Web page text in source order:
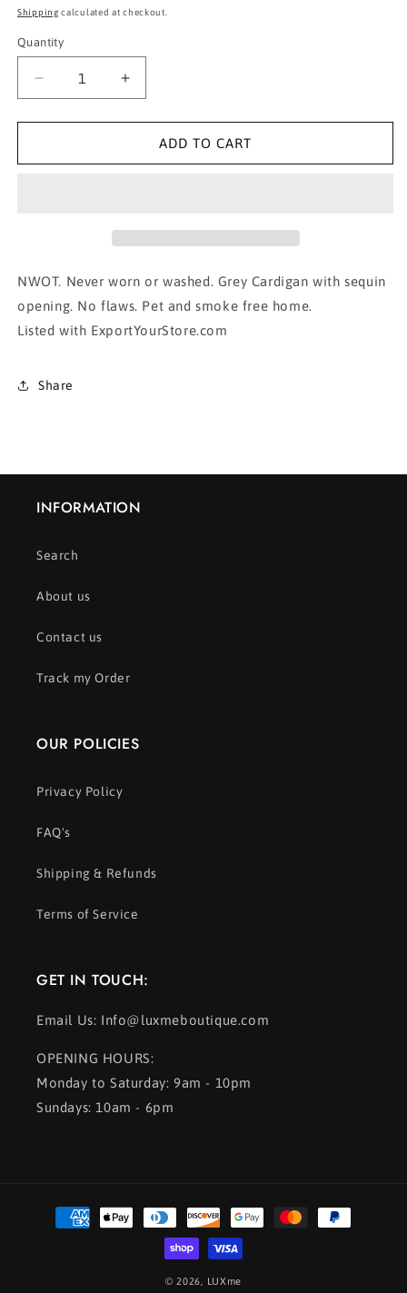
price
price
Shipping calculated at checkout.
Quantity
Decrease
quantity
for
Cardigan-
Increase
quantity
for
SEQUIN Lined
Cardigan-
ADD TO CART
NWOT. Never worn or washed. Grey Cardigan with sequin
opening. No flaws. Pet and smoke free home.
Listed with ExportYourStore.com
Share
INFORMATION
Search
About us
Contact us
Track my Order
OUR POLICIES
Privacy Policy
FAQ's
Shipping & Refunds
Terms of Service
GET IN TOUCH:
Email Us: Info@luxmeboutique.com
OPENING HOURS:
Monday to Saturday: 9am - 10pm
Sundays: 10am - 6pm
Payment
methods
© 2026, LUXme